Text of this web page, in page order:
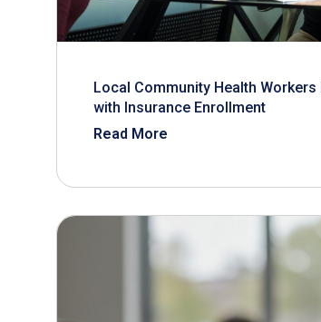
Local Community Health Workers
with Insurance Enrollment
Read More